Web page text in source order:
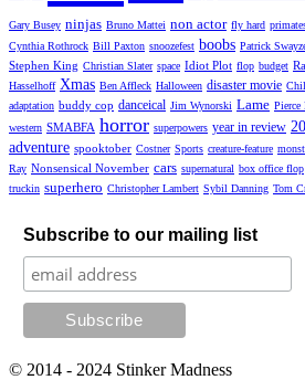
Gary Busey ninjas Bruno Mattei non actor fly hard
Cynthia Rothrock Bill Paxton snoozefest boobs Patrick
Stephen King Christian Slater space Idiot Plot flop budget
Hasselhoff Xmas Ben Affleck Halloween disaster movie
adaptation buddy cop danceical Jim Wynorski Lame Pierce
western SMABFA horror superpowers year in review
adventure spooktober Costner Sports creature-feature
Ray Nonsensical November cars supernatural box office flop
truckin superhero Christopher Lambert Sybil Danning Tom
Subscribe to our mailing list
© 2014 - 2024 Stinker Madness